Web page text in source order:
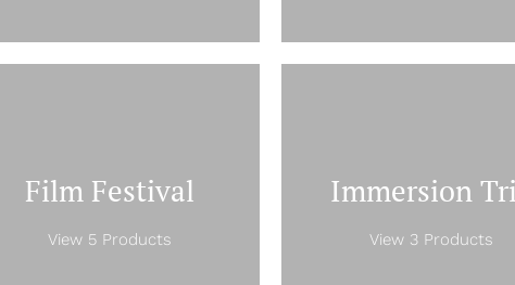
Film Festival
View 5 Products
Immersion
View 3 Products